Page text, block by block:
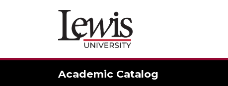
Academic Catalog